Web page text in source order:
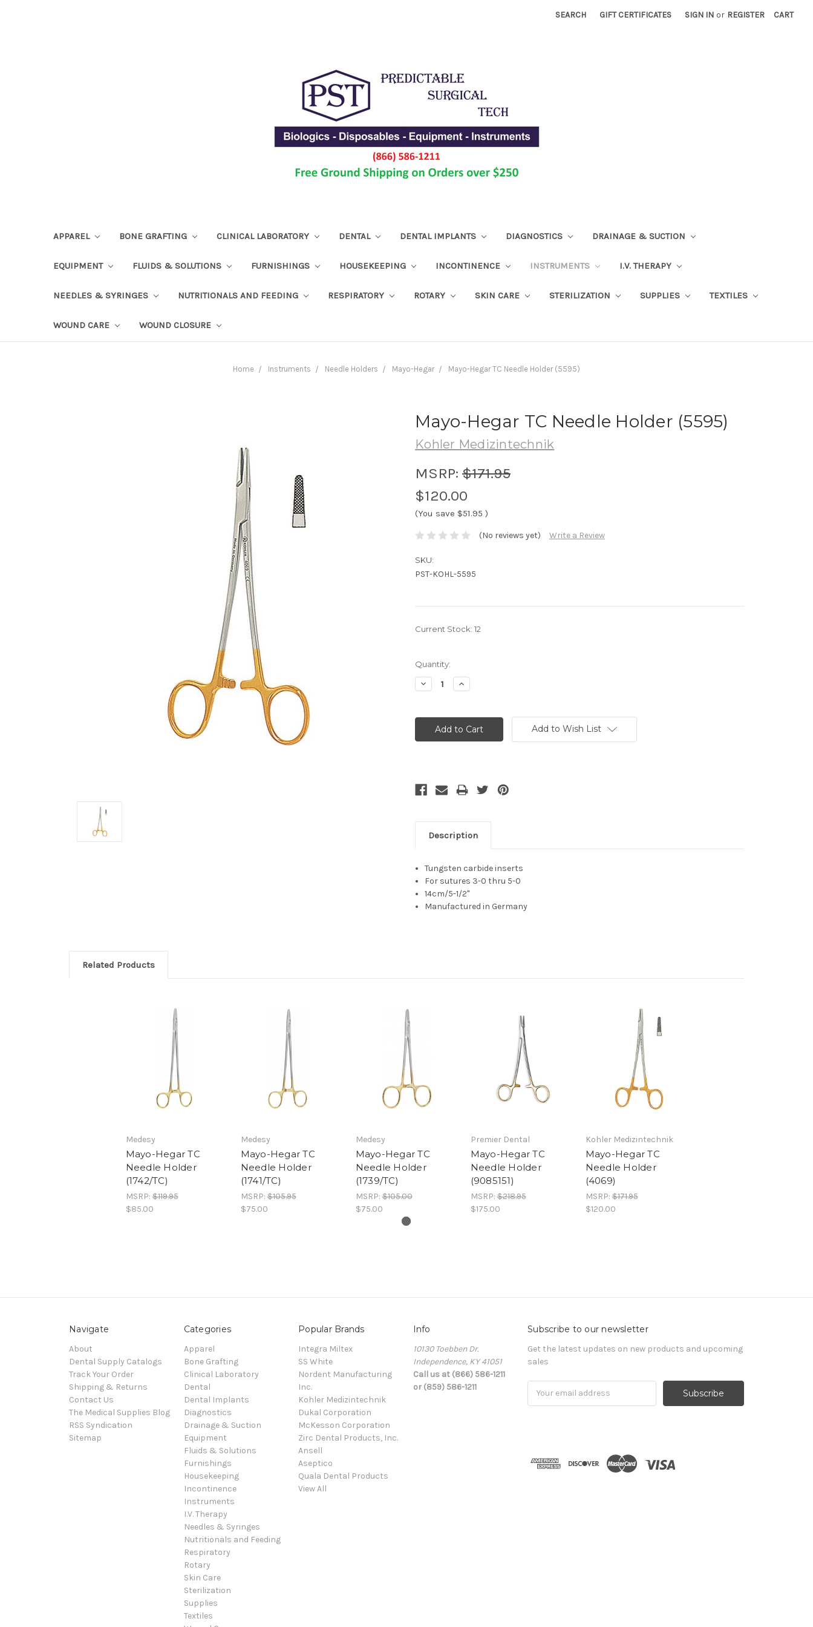
SEARCH GIFT CERTIFICATES SIGN IN or REGISTER CART
APPAREL BONE GRAFTING CLINICAL LABORATORY DENTAL DENTAL IMPLANTS DIAGNOSTICS DRAINAGE & SUCTION
EQUIPMENT FLUIDS & SOLUTIONS FURNISHINGS HOUSEKEEPING INCONTINENCE INSTRUMENTS I.V. THERAPY
NEEDLES & SYRINGES NUTRITIONALS AND FEEDING RESPIRATORY ROTARY SKIN CARE STERILIZATION SUPPLIES TEXTILES
WOUND CARE WOUND CLOSURE
Home Instruments Needle Holders Mayo-Hegar Mayo-Hegar TC Needle Holder (5595)
Mayo-Hegar TC Needle Holder (5595)
Kohler Medizintechnik
MSRP: $171.95
$120.00
(You save $51.95 )
(No reviews yet) Write a Review
SKU:
PST-KOHL-5595
Current Stock: 12
Quantity:
Decrease
Quantity:
Increase
Quantity:
Add to Wish List
Description
Tungsten carbide inserts
For sutures 3-0 thru 5-0
14cm/5-1/2"
Manufactured in Germany
Related Products
Medesy
Mayo-Hegar TC
Needle Holder
(1742/TC)
MSRP:$119.95
$85.00
Medesy
Mayo-Hegar TC
Needle Holder
(1741/TC)
MSRP:$105.95
$75.00
Medesy
Mayo-Hegar TC
Needle Holder
(1739/TC)
MSRP:$105.00
$75.00
Premier Dental
Mayo-Hegar TC
Needle Holder
(9085151)
MSRP:$218.95
$175.00
Kohler Medizintechnik
Mayo-Hegar TC
Needle Holder
(4069)
MSRP:$171.95
$120.00
Navigate
About
Dental Supply Catalogs
Track Your Order
Shipping & Returns
Contact Us
The Medical Supplies Blog
RSS Syndication
Sitemap
Categories
Apparel
Bone Grafting
Clinical Laboratory
Dental
Dental Implants
Diagnostics
Drainage & Suction
Equipment
Fluids & Solutions
Furnishings
Housekeeping
Incontinence
Instruments
I.V. Therapy
Needles & Syringes
Nutritionals and Feeding
Respiratory
Rotary
Skin Care
Sterilization
Supplies
Textiles
Popular Brands
Integra Miltex
SS White
Nordent Manufacturing
Inc.
Kohler Medizintechnik
Dukal Corporation
McKesson Corporation
Zirc Dental Products, Inc.
Ansell
Aseptico
Quala Dental Products
View All
Info
10130 Toebben Dr.
Independence, KY 41051
Call us at (866) 586-1211
or (859) 586-1211
Subscribe to our newsletter
Get the latest updates on new products and upcoming
sales